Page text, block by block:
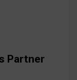
Partner